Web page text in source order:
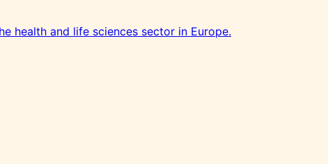
health and life sciences sector in Europe.